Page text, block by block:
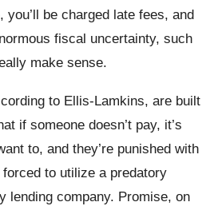
be charged late fees, and
fiscal uncertainty, such
make sense.
to Ellis-Lamkins, are built
if someone doesn’t pay, it’s
to, and they’re punished with
to utilize a predatory
lending company. Promise, on